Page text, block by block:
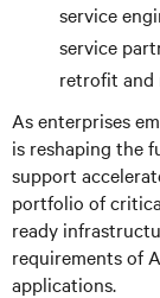
service
service
retrofit and
As enterprises
is reshaping the
support
portfolio of
ready
requirements of
applications.